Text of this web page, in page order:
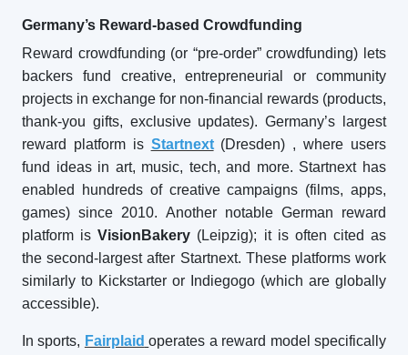
Germany’s Reward-based Crowdfunding
Reward crowdfunding (or “pre-order” crowdfunding) lets
backers fund creative, entrepreneurial or community
projects in exchange for non-financial rewards (products,
thank-you gifts, exclusive updates). Germany’s largest
reward platform is Startnext(Dresden) , where users
fund ideas in art, music, tech, and more. Startnext has
enabled hundreds of creative campaigns (films, apps,
games) since 2010. Another notable German reward
platform isVisionBakery (Leipzig); it is often cited as
the second-largest after Startnext. These platforms work
similarly to Kickstarter or Indiegogo (which are globally
accessible).
In sports, Fairplaid operates a reward model specifically